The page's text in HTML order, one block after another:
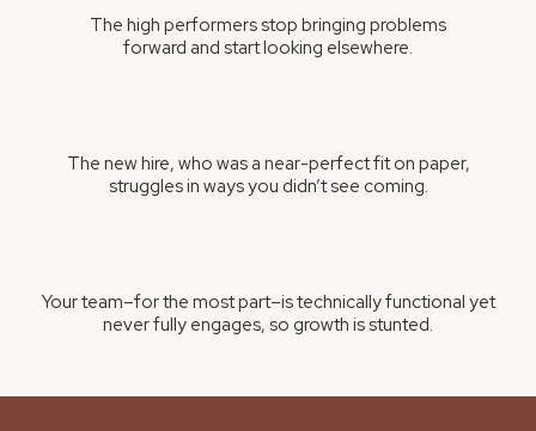
The high performers stop bringing problems
forward and start looking elsewhere.
The new hire, who was a near-perfect fit on paper,
struggles in ways you didn’t see coming.
Your team–for the most part–is technically functional yet
never fully engages, so growth is stunted.